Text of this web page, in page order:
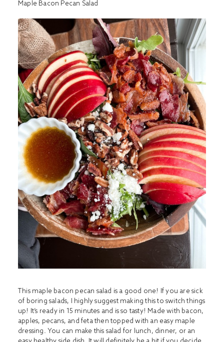
Maple Bacon Pecan Salad
This maple bacon pecan salad is a good one! If you are sick
of boring salads, I highly suggest making this to switch things
up! It’s ready in 15 minutes and is so tasty! Made with bacon,
apples, pecans, and feta then topped with an easy maple
dressing. You can make this salad for lunch, dinner, or an